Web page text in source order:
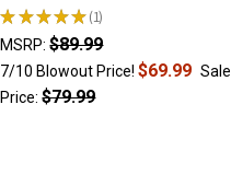
★★★★★ 1
1
MSRP: $89.99
7/10 Blowout Price!$69.99 Sale
Price: $79.99